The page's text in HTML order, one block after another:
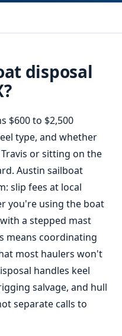
disposal
$600 to $2,500
type, and whether
or sitting on the
Austin sailboat
slip fees at local
you're using the boat
a stepped mast
means coordinating
most haulers won't
handles keel
salvage, and hull
separate calls to